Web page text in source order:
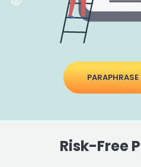
PARAPHRASE
Risk-Free